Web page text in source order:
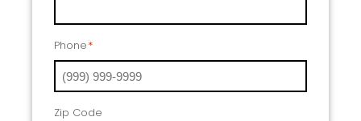
Phone*
Zip Code